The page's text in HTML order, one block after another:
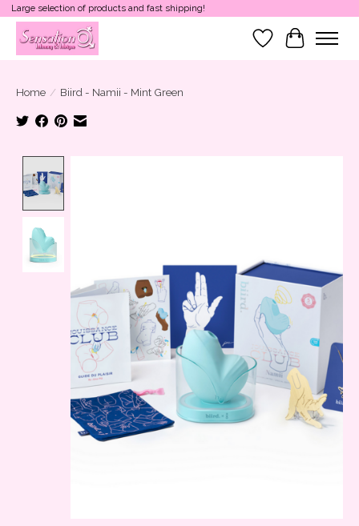
Large selection of products and fast shipping!
Wish List
Cart
Home / Biird - Namii - Mint Green